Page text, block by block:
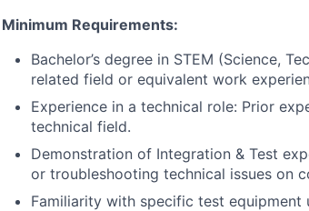
Minimum Requirements:
Bachelor’s degree in STEM (Science,
related field or equivalent work
Experience in a technical role: Prior
technical field.
Demonstration of Integration & Test
or troubleshooting technical issues on
Familiarity with specific test equipment